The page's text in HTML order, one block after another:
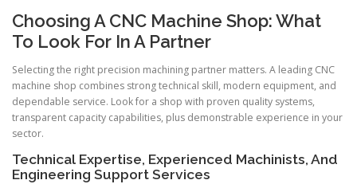
Choosing A CNC Machine Shop: What
To Look For In A Partner
Selecting the right precision machining partner matters. A leading CNC
machine shop combines strong technical skill, modern equipment, and
dependable service. Look for a shop with proven quality systems,
transparent capacity capabilities, plus demonstrable experience in your
sector.
Technical Expertise, Experienced Machinists, And
Engineering Support Services